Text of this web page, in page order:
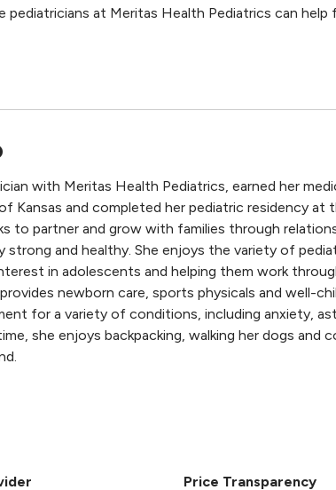
at Meritas Health Pediatrics can
with Meritas Health Pediatrics, earned her
Kansas and completed her pediatric residency at
to partner and grow with families through
strong and healthy. She enjoys the variety of
in adolescents and helping them work
newborn care, sports physicals and well-
for a variety of conditions, including anxiety,
she enjoys backpacking, walking her dogs and
Price Transparency